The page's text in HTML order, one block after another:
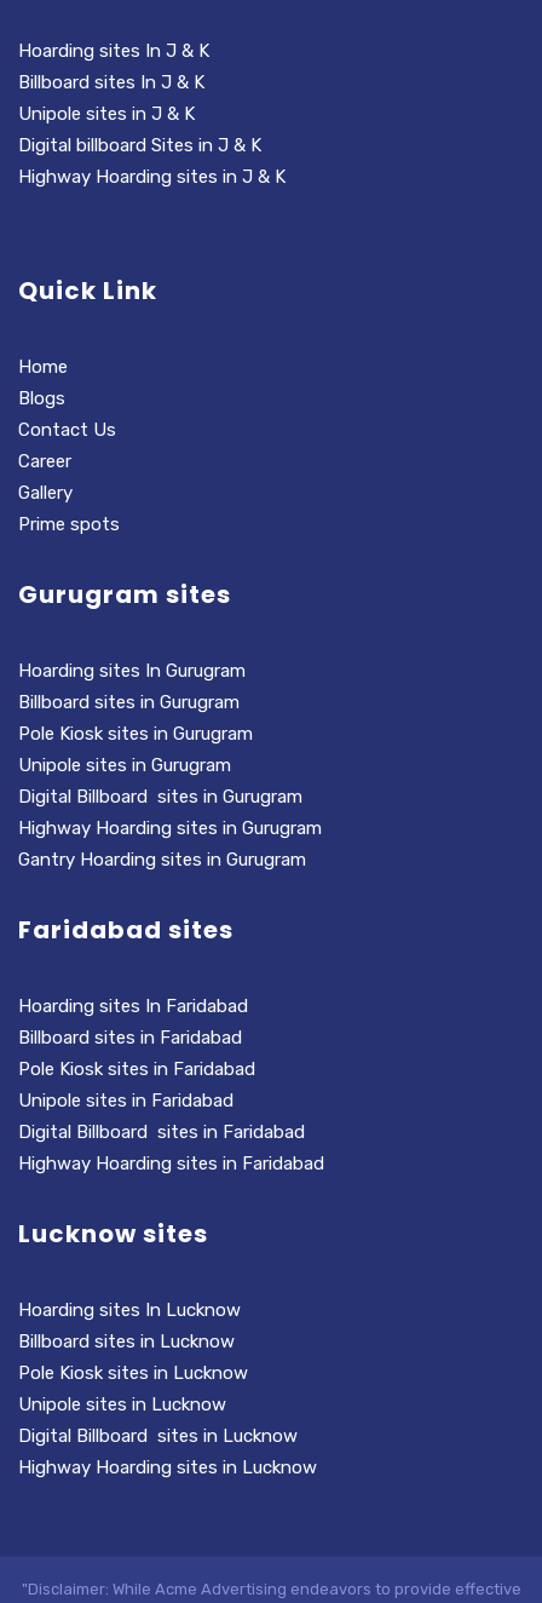
Hoarding sites In J & K
Billboard sites In J & K
Unipole sites in J & K
Digital billboard Sites in J & K
Highway Hoarding sites in J & K
Quick Link
Home
Blogs
Contact Us
Career
Gallery
Prime spots
Gurugram sites
Hoarding sites In Gurugram
Billboard sites in Gurugram
Pole Kiosk sites in Gurugram
Unipole sites in Gurugram
Digital Billboard sites in Gurugram
Highway Hoarding sites in Gurugram
Gantry Hoarding sites in Gurugram
Faridabad sites
Hoarding sites In Faridabad
Billboard sites in Faridabad
Pole Kiosk sites in Faridabad
Unipole sites in Faridabad
Digital Billboard sites in Faridabad
Highway Hoarding sites in Faridabad
Lucknow sites
Hoarding sites In Lucknow
Billboard sites in Lucknow
Pole Kiosk sites in Lucknow
Unipole sites in Lucknow
Digital Billboard sites in Lucknow
Highway Hoarding sites in Lucknow
"Disclaimer: While Acme Advertising endeavors to provide effective